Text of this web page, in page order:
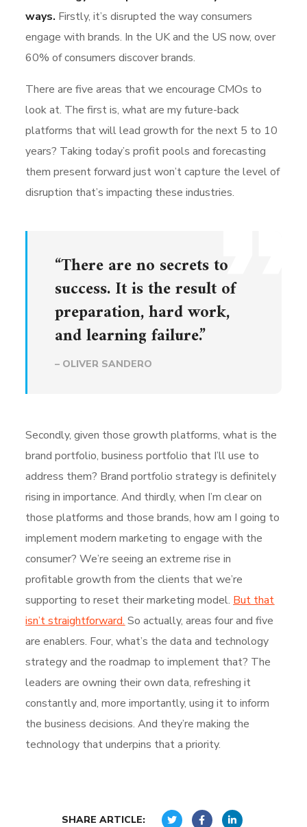
ways. Firstly, it’s disrupted the way consumers
engage with brands. In the UK and the US now, over
60% of consumers discover brands.
There are five areas that we encourage CMOs to
look at. The first is, what are my future-back
platforms that will lead growth for the next 5 to 10
years? Taking today’s profit pools and forecasting
them present forward just won’t capture the level of
disruption that’s impacting these industries.
“There are no secrets to
success. It is the result of
preparation, hard work,
and learning failure.”
– OLIVER SANDERO
Secondly, given those growth platforms, what is the
brand portfolio, business portfolio that I’ll use to
address them? Brand portfolio strategy is definitely
rising in importance. And thirdly, when I’m clear on
those platforms and those brands, how am I going to
implement modern marketing to engage with the
consumer? We’re seeing an extreme rise in
profitable growth from the clients that we’re
supporting to reset their marketing model. But that
isn’t straightforward. So actually, areas four and five
are enablers. Four, what’s the data and technology
strategy and the roadmap to implement that? The
leaders are owning their own data, refreshing it
constantly and, more importantly, using it to inform
the business decisions. And they’re making the
technology that underpins that a priority.
SHARE ARTICLE: